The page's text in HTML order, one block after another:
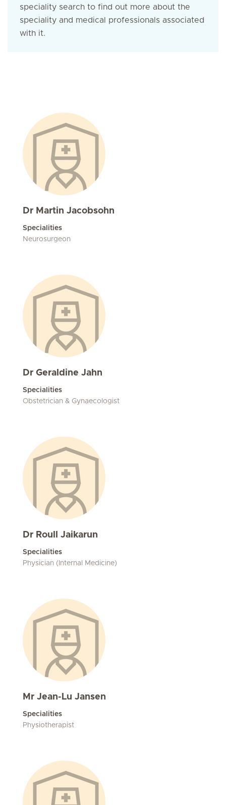
speciality search to find out more about the
speciality and medical professionals associated
with it.
Dr Martin Jacobsohn
Specialities
Neurosurgeon
Dr Geraldine Jahn
Specialities
Obstetrician & Gynaecologist
Dr Roull Jaikarun
Specialities
Physician (Internal Medicine)
Mr Jean-Lu Jansen
Specialities
Physiotherapist